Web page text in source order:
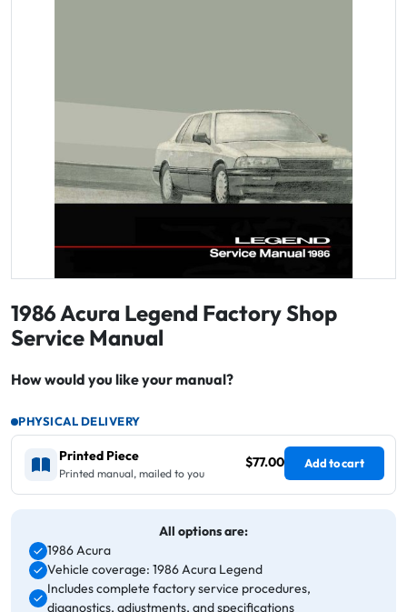
1986 Acura Legend Factory Shop
Service Manual
How would you like your manual?
PHYSICAL DELIVERY
Printed Piece
Printed manual, mailed to you
$77.00 Add to cart
All options are:
1986 Acura
Vehicle coverage: 1986 Acura Legend
Includes complete factory service procedures,
diagnostics, adjustments, and specifications